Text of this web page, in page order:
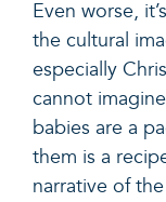
Even worse,
the cultural
especially
cannot
babies are a
them is a
narrative of